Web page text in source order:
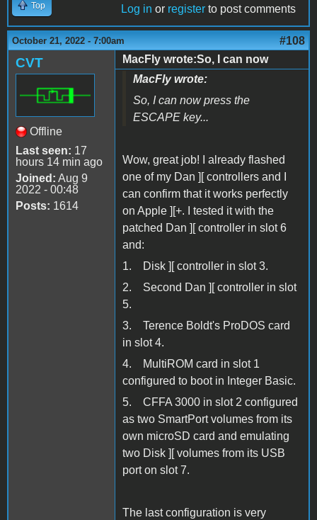
Top Log in or register to post comments
October 21, 2022 - 7:00am #108
CVT
Offline
Last seen: 17
hours 14 min ago
Joined: Aug 9
2022 - 00:48
Posts: 1614
MacFly wrote:So, I can now
MacFly wrote:
So, I can now press the
ESCAPE key...
Wow, great job! I already flashed
one of my Dan ][ controllers and I
can confirm that it works perfectly
on Apple ][+. I tested it with the
patched Dan ][ controller in slot 6
and:
1. Disk ][ controller in slot 3.
2. Second Dan ][ controller in slot
5.
3. Terence Boldt's ProDOS card
in slot 4.
4. MultiROM card in slot 1
configured to boot in Integer Basic.
5. CFFA 3000 in slot 2 configured
as two SmartPort volumes from its
own microSD card and emulating
two Disk ][ volumes from its USB
port on slot 7.
The last configuration is very